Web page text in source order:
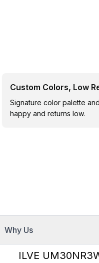
Custom Colors, Low
Signature color palette
happy and returns low.
Why Us
ILVE